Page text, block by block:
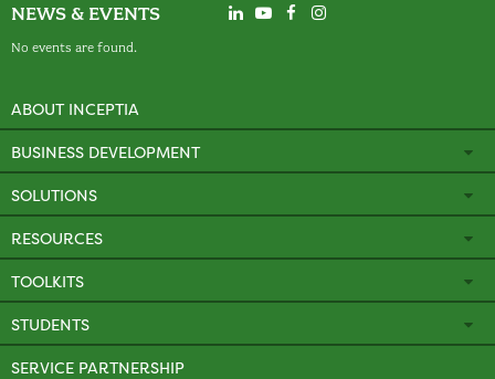
NEWS & EVENTS
No events are found.
ABOUT INCEPTIA
BUSINESS DEVELOPMENT
SOLUTIONS
RESOURCES
TOOLKITS
STUDENTS
SERVICE PARTNERSHIP